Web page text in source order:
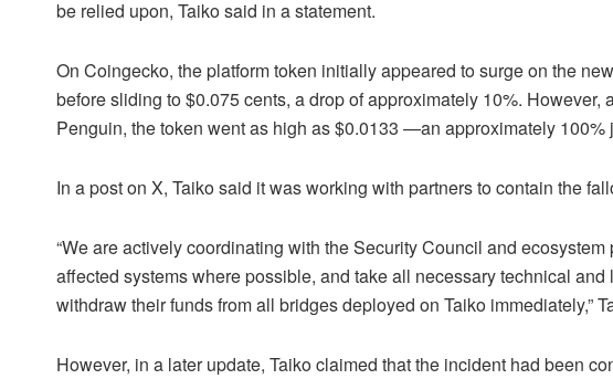
be relied upon, Taiko said in a statement.
On Coingecko, the platform token initially appeared to surge on the
before sliding to $0.075 cents, a drop of approximately 10%.
Penguin, the token went as high as $0.0133 —an approximately
In a post on X, Taiko said it was working with partners to contain the
“We are actively coordinating with the Security Council and
affected systems where possible, and take all necessary technical
withdraw their funds from all bridges deployed on Taiko immediately,”
However, in a later update, Taiko claimed that the incident had been